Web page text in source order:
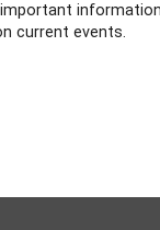
current events.